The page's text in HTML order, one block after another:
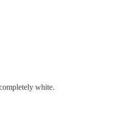
white.